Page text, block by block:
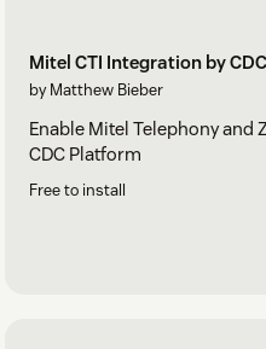
Mitel CTI Integration by
by Matthew Bieber
Enable Mitel Telephony
CDC Platform
Free to install